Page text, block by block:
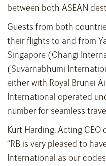
between both ASEAN
Guests from both
their flights to and from
Singapore (Changi
(Suvarnabhumi
either with Royal Brunei
International operated
number for seamless
Kurt Harding, Acting CEO
“RB is very pleased to
International as our